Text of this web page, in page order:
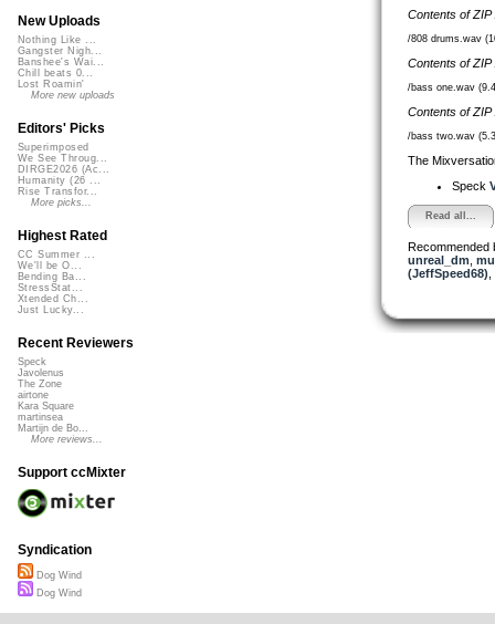
Contents of
/808 drums.wav
Contents of
/bass one.wav
Contents of
/bass two.wav
The
Speck
Read all...
Recommended
unreal_dm
(JeffSpeed68)
New Uploads
Nothing Like ...
Gangster Nigh...
Banshee's Wai...
Chill beats 0...
Lost Roamin'
More new uploads
Editors' Picks
Superimposed
We See Throug...
DIRGE2026 (Ac...
Humanity (26 ...
Rise Transfor...
More picks...
Highest Rated
CC Summer ...
We'll be O...
Bending Ba...
StressStat...
Xtended Ch...
Just Lucky...
Recent Reviewers
Speck
Javolenus
The Zone
airtone
Kara Square
martinsea
Martijn de Bo...
More reviews...
Support ccMixter
Syndication
Dog Wind
Dog Wind